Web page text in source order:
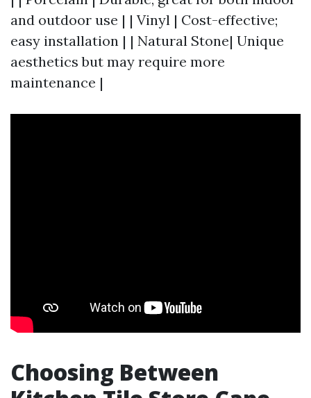
and outdoor use | | Vinyl | Cost-effective;
easy installation | | Natural Stone| Unique
aesthetics but may require more
maintenance |
Choosing Between